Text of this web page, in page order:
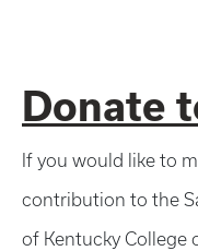
Donate
If you would like to
contribution to the
of Kentucky College